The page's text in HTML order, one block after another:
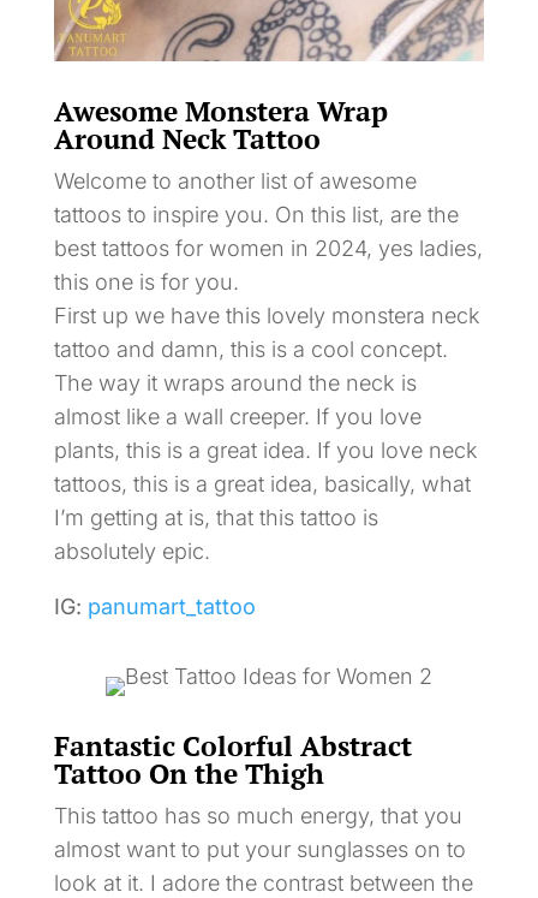
Awesome Monstera Wrap
Around Neck Tattoo
Welcome to another list of awesome
tattoos to inspire you. On this list, are the
best tattoos for women in 2024, yes ladies,
this one is for you.
First up we have this lovely monstera neck
tattoo and damn, this is a cool concept.
The way it wraps around the neck is
almost like a wall creeper. If you love
plants, this is a great idea. If you love neck
tattoos, this is a great idea, basically, what
I’m getting at is, that this tattoo is
absolutely epic.
IG: panumart_tattoo
Fantastic Colorful Abstract
Tattoo On the Thigh
This tattoo has so much energy, that you
almost want to put your sunglasses on to
look at it. I adore the contrast between the